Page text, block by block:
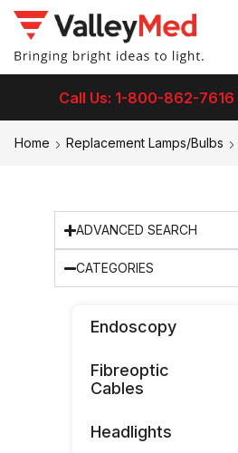
Call Us: 1-800-862-7616
Home Replacement Lamps/Bulbs
ADVANCED SEARCH
CATEGORIES
Endoscopy
Fibreoptic
Cables
Headlights